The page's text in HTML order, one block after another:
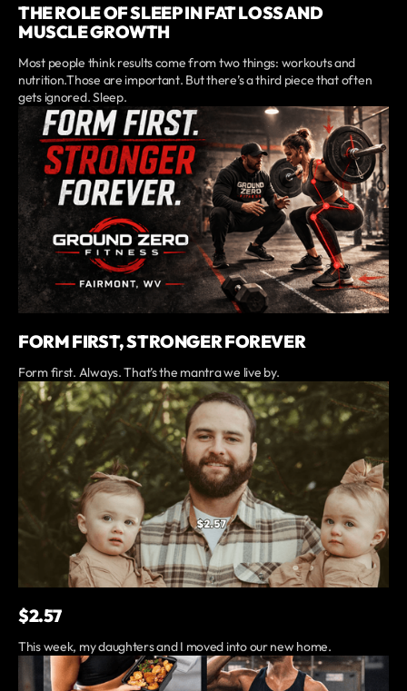
THE ROLE OF SLEEP IN FAT LOSS AND
MUSCLE GROWTH
Most people think results come from two things: workouts and
nutrition.Those are important. But there’s a third piece that often
gets ignored. Sleep.
FORM FIRST, STRONGER FOREVER
Form first. Always. That’s the mantra we live by.
$2.57
This week, my daughters and I moved into our new home.